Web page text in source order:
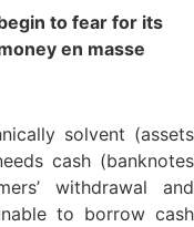
to fear for its
en masse
solvent (assets
cash (banknotes
withdrawal and
to borrow cash